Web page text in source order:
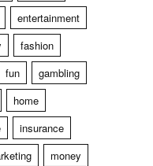
entertainment
fashion
fun
gambling
home
insurance
money